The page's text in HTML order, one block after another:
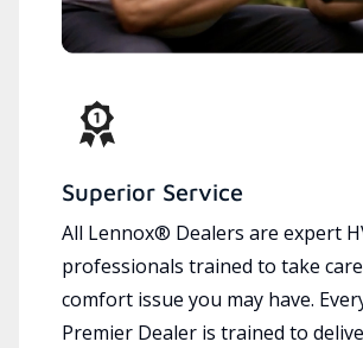
Superior Service
All Lennox® Dealers are expert
professionals trained to take
comfort issue you may have.
Premier Dealer is trained to